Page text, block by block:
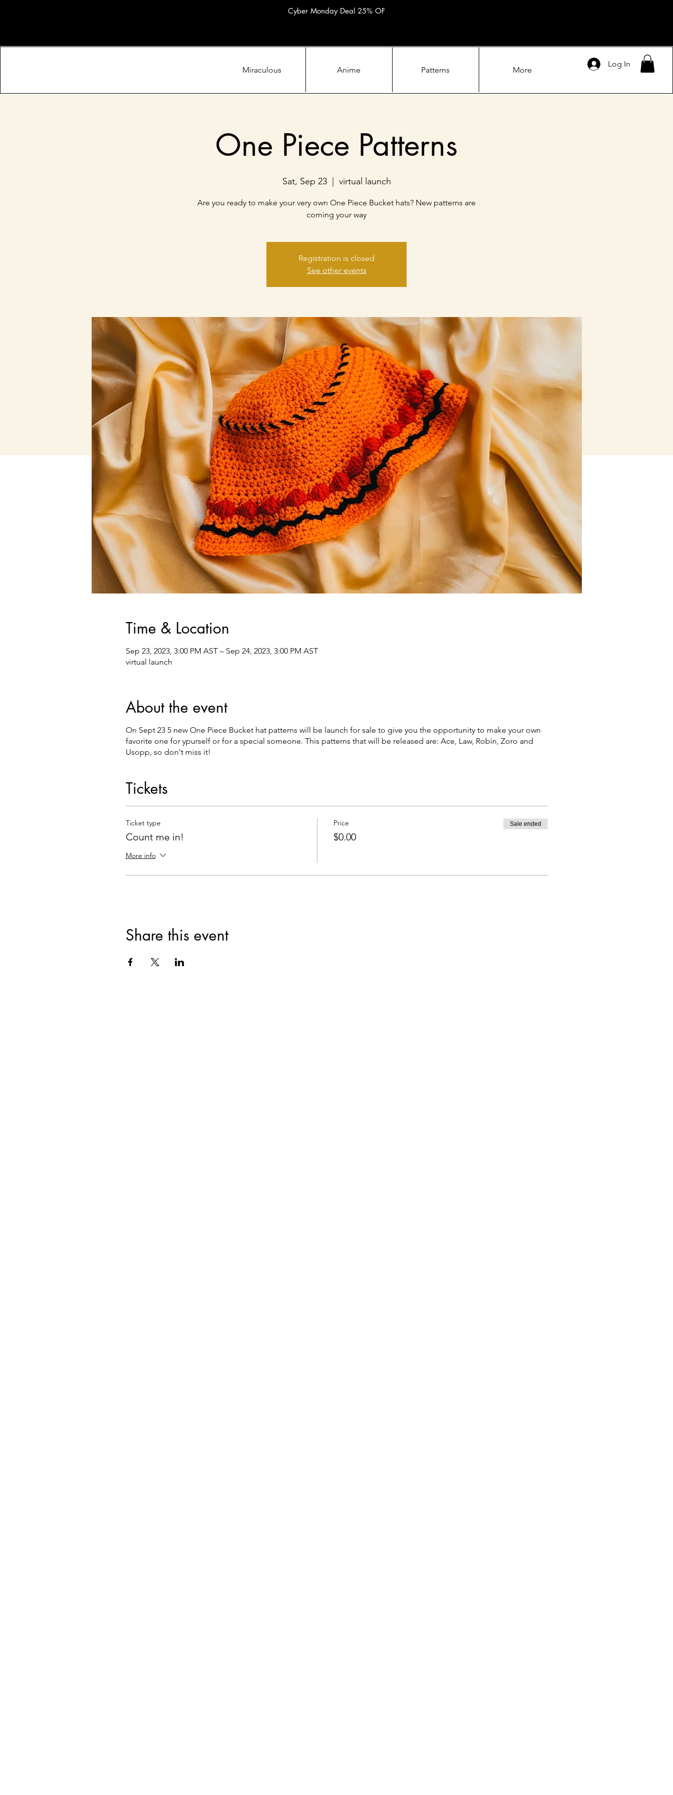
Cyber Monday Deal 25% OF
Miraculous Anime Patterns More
Log In
One Piece Patterns
Sat, Sep 23
  |
virtual launch
Are you ready to make your very own One Piece Bucket hats? New patterns are
coming your way
Registration is closed
See other events
Time & Location
Sep 23, 2023, 3:00 PM AST – Sep 24, 2023, 3:00 PM AST
virtual launch
About the event
On Sept 23 5 new One Piece Bucket hat patterns will be launch for sale to give you the opportunity to make your own
favorite one for ypurself or for a special someone. This patterns that will be released are: Ace, Law, Robin, Zoro and
Usopp, so don't miss it!
Tickets
Ticket type
Count me in!
More info
Price
$0.00
Sale ended
Share this event